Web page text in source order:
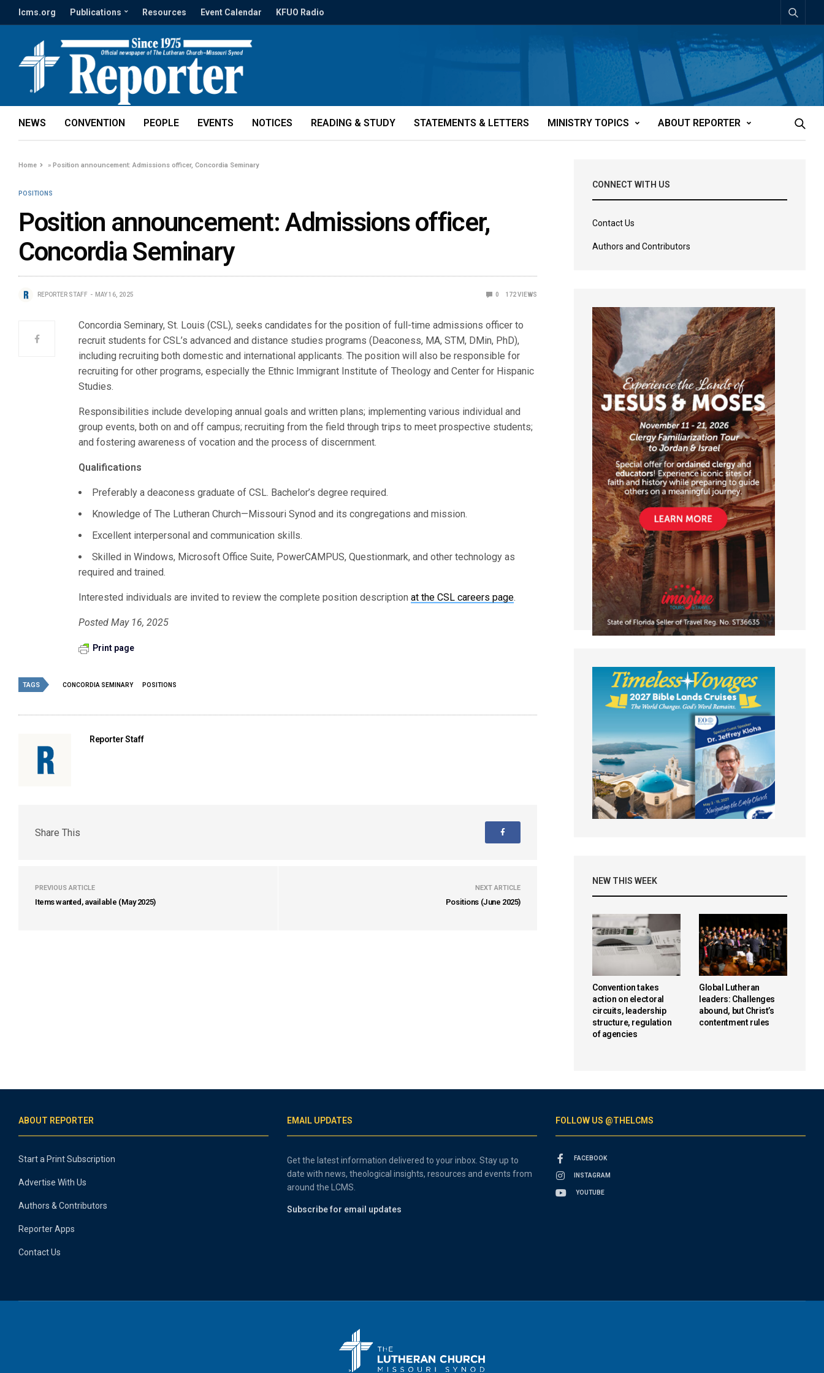
lcms.org Publications Resources Event Calendar KFUO Radio
NEWS CONVENTION PEOPLE EVENTS NOTICES READING & STUDY STATEMENTS & LETTERS MINISTRY TOPICS ABOUT REPORTER
Home »Position announcement: Admissions officer, Concordia Seminary
POSITIONS
Position announcement: Admissions officer,
Concordia Seminary
REPORTER STAFF MAY 16, 2025 0 172VIEWS
Concordia Seminary, St. Louis (CSL), seeks candidates for the position of full-time admissions officer to
recruit students for CSL’s advanced and distance studies programs (Deaconess, MA, STM, DMin, PhD),
including recruiting both domestic and international applicants. The position will also be responsible for
recruiting for other programs, especially the Ethnic Immigrant Institute of Theology and Center for Hispanic
Studies.
Responsibilities include developing annual goals and written plans; implementing various individual and
group events, both on and off campus; recruiting from the field through trips to meet prospective students;
and fostering awareness of vocation and the process of discernment.
Qualifications
Preferably a deaconess graduate of CSL. Bachelor’s degree required.
Knowledge of The Lutheran Church—Missouri Synod and its congregations and mission.
Excellent interpersonal and communication skills.
Skilled in Windows, Microsoft Office Suite, PowerCAMPUS, Questionmark, and other technology as
required and trained.
Interested individuals are invited to review the complete position descriptionat the CSL careers page.
Posted May 16, 2025
Print page
TAGS CONCORDIA SEMINARY POSITIONS
Reporter Staff
Share This
PREVIOUS ARTICLE
Items wanted, available (May 2025)
NEXT ARTICLE
Positions (June 2025)
CONNECT WITH US
Contact Us
Authors and Contributors
NEW THIS WEEK
Convention takes
action on electoral
circuits, leadership
structure, regulation
of agencies
Global Lutheran
leaders: Challenges
abound, but Christ’s
contentment rules
ABOUT REPORTER
Start a Print Subscription
Advertise With Us
Authors & Contributors
Reporter Apps
Contact Us
EMAIL UPDATES
Get the latest information delivered to your inbox. Stay up to
date with news, theological insights, resources and events from
around the LCMS.
Subscribe for email updates
FOLLOW US @THELCMS
FACEBOOK
INSTAGRAM
YOUTUBE